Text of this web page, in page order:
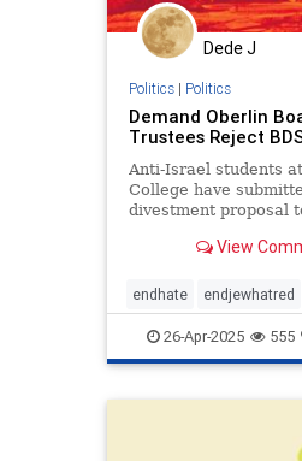
Dede J
Politics| Politics
Demand Oberlin
Trustees Reject
Anti-Israel students
College have
divestment proposal
View
endhate endjewhatred
endracism holocaust
jewishhistory oct7
26-Apr-2025 555